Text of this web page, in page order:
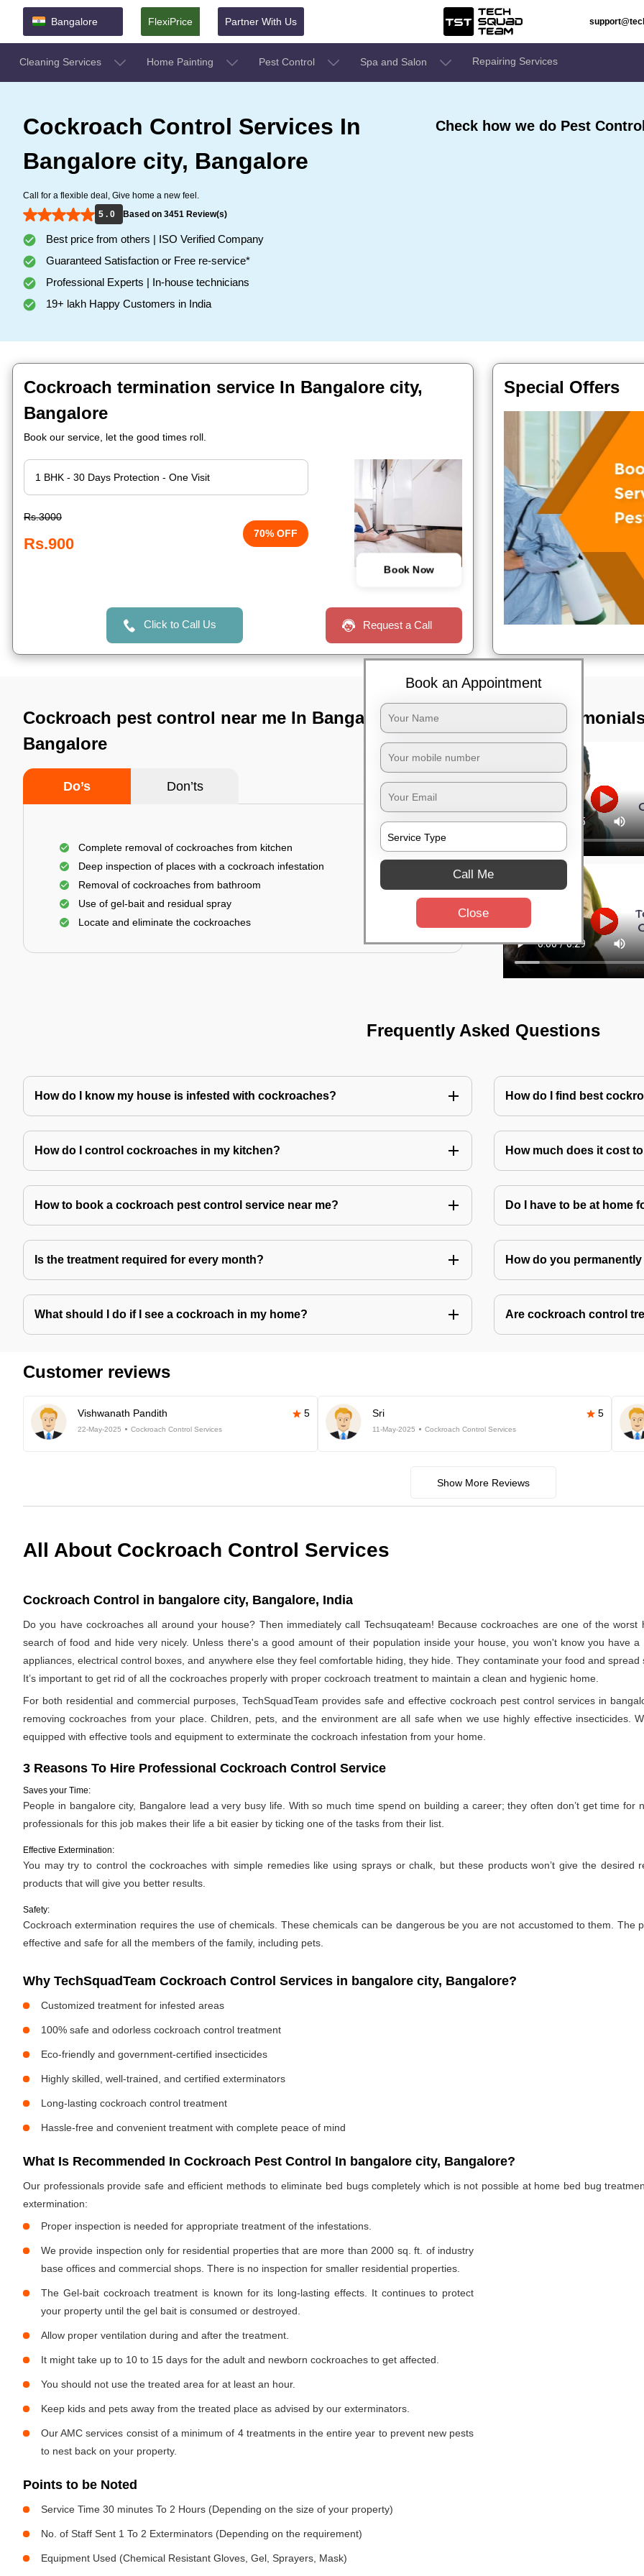
Bangalore FlexiPrice Partner With Us
Cleaning Services Home Painting Pest Control Spa and Salon Repairing Services
Cockroach Control Services In
Bangalore city, Bangalore
Call for a flexible deal, Give home a new feel.
5 . 0
Based on 3451 Review(s)
Best price from others | ISO Verified Company
Guaranteed Satisfaction or Free re-service*
Professional Experts | In-house technicians
19+ lakh Happy Customers in India
Check how we do Pest
Cockroach termination service In Bangalore city,
Bangalore
Book our service, let the good times roll.
Rs.3000
Rs.900
70% OFF
Book Now
Click to Call Us Request a Call
Special Offers
Cockroach pest control near me In Bangalore city,
Bangalore
Do’s Don’ts
Complete removal of cockroaches from kitchen
Deep inspection of places with a cockroach infestation
Removal of cockroaches from bathroom
Use of gel-bait and residual spray
Locate and eliminate the cockroaches
TST
Frequently Asked Questions
How do I know my house is infested with cockroaches? How do I find best
How do I control cockroaches in my kitchen? How much does it cost
How to book a cockroach pest control service near me? Do I have to be at home
Is the treatment required for every month? How do you
What should I do if I see a cockroach in my home? Are cockroach control
Customer reviews
Vishwanath Pandith 5
22-May-2025 Cockroach Control Services
Sri 5
11-May-2025 Cockroach Control Services
Show More Reviews
All About Cockroach Control Services
Cockroach Control in bangalore city, Bangalore, India
Do you have cockroaches all around your house? Then immediately call Techsuqateam! Because cockroaches are one of the
search of food and hide very nicely. Unless there's a good amount of their population inside your house, you won't know you have
appliances, electrical control boxes, and anywhere else they feel comfortable hiding, they hide. They contaminate your food and
It’s important to get rid of all the cockroaches properly with proper cockroach treatment to maintain a clean and hygienic home.
For both residential and commercial purposes, TechSquadTeam provides safe and effective cockroach pest control services in
removing cockroaches from your place. Children, pets, and the environment are all safe when we use highly effective insecticides.
equipped with effective tools and equipment to exterminate the cockroach infestation from your home.
3 Reasons To Hire Professional Cockroach Control Service
Saves your Time:
People in bangalore city, Bangalore lead a very busy life. With so much time spend on building a career; they often don’t get time
professionals for this job makes their life a bit easier by ticking one of the tasks from their list.
Effective Extermination:
You may try to control the cockroaches with simple remedies like using sprays or chalk, but these products won’t give the
products that will give you better results.
Safety:
Cockroach extermination requires the use of chemicals. These chemicals can be dangerous be you are not accustomed to them. The
effective and safe for all the members of the family, including pets.
Why TechSquadTeam Cockroach Control Services in bangalore city, Bangalore?
Customized treatment for infested areas
100% safe and odorless cockroach control treatment
Eco-friendly and government-certified insecticides
Highly skilled, well-trained, and certified exterminators
Long-lasting cockroach control treatment
Hassle-free and convenient treatment with complete peace of mind
What Is Recommended In Cockroach Pest Control In bangalore city, Bangalore?
Our professionals provide safe and efficient methods to eliminate bed bugs completely which is not possible at home bed bug
extermination:
Proper inspection is needed for appropriate treatment of the infestations.
We provide inspection only for residential properties that are more than 2000 sq. ft. of industry
base offices and commercial shops. There is no inspection for smaller residential properties.
The Gel-bait cockroach treatment is known for its long-lasting effects. It continues to protect
your property until the gel bait is consumed or destroyed.
Allow proper ventilation during and after the treatment.
It might take up to 10 to 15 days for the adult and newborn cockroaches to get affected.
You should not use the treated area for at least an hour.
Keep kids and pets away from the treated place as advised by our exterminators.
Our AMC services consist of a minimum of 4 treatments in the entire year to prevent new pests
to nest back on your property.
Points to be Noted
Service Time 30 minutes To 2 Hours (Depending on the size of your property)
No. of Staff Sent 1 To 2 Exterminators (Depending on the requirement)
Equipment Used (Chemical Resistant Gloves, Gel, Sprayers, Mask)
Book an Appointment
Call Me
Close